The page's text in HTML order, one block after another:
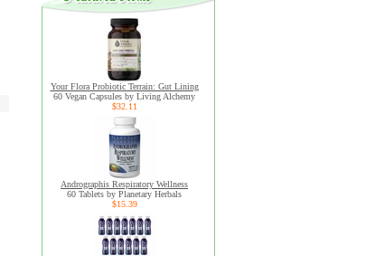
Your Flora Probiotic Terrain: Gut Lining
60 Vegan Capsules by Living Alchemy
$32.11
Andrographis Respiratory Wellness
60 Tablets by Planetary Herbals
$15.39